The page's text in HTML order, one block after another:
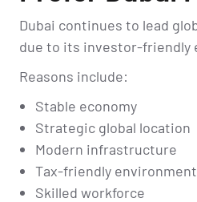
Dubai continues to lead
due to its investor-friendly
Reasons include:
Stable economy
Strategic global location
Modern infrastructure
Tax-friendly environment
Skilled workforce